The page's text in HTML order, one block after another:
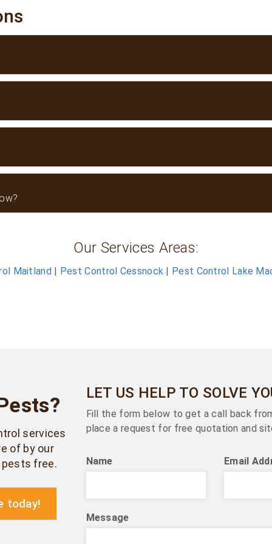
Our Services Areas:
Maitland| Pest Control Cessnock | Pest Control Lake
services
of by our
free.
today!
LET US HELP TO SOLVE
Fill the form below to get a call back
place a request for free quotation and
Name Email
Message